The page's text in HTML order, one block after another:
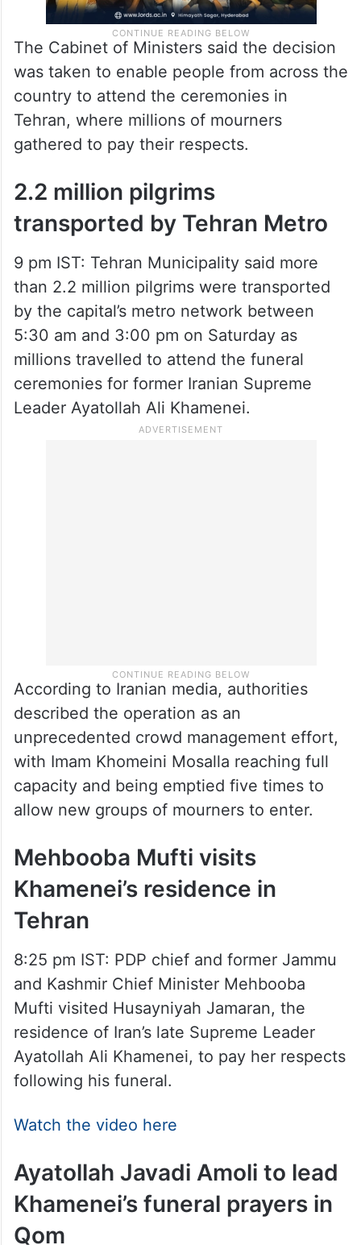
The Cabinet of Ministers said the decision
was taken to enable people from across the
country to attend the ceremonies in
Tehran, where millions of mourners
gathered to pay their respects.
2.2 million pilgrims
transported by Tehran Metro
9 pm IST: Tehran Municipality said more
than 2.2 million pilgrims were transported
by the capital’s metro network between
5:30 am and 3:00 pm on Saturday as
millions travelled to attend the funeral
ceremonies for former Iranian Supreme
Leader Ayatollah Ali Khamenei.
According to Iranian media, authorities
described the operation as an
unprecedented crowd management effort,
with Imam Khomeini Mosalla reaching full
capacity and being emptied five times to
allow new groups of mourners to enter.
Mehbooba Mufti visits
Khamenei’s residence in
Tehran
8:25 pm IST: PDP chief and former Jammu
and Kashmir Chief Minister Mehbooba
Mufti visited Husayniyah Jamaran, the
residence of Iran’s late Supreme Leader
Ayatollah Ali Khamenei, to pay her respects
following his funeral.
Watch the video here
Ayatollah Javadi Amoli to lead
Khamenei’s funeral prayers in
Qom